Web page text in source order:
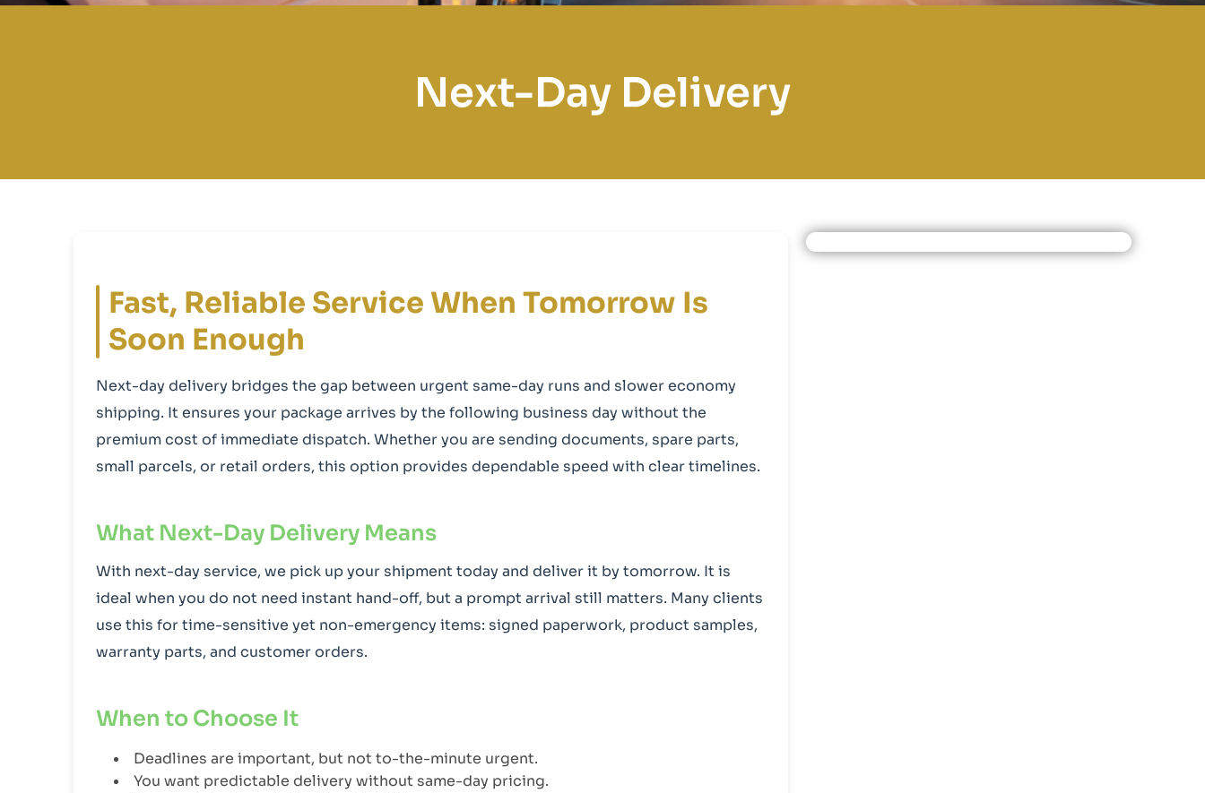
Next-Day Delivery
Fast, Reliable Service When Tomorrow Is
Soon Enough
Next-day delivery bridges the gap between urgent same-day runs and slower economy
shipping. It ensures your package arrives by the following business day without the
premium cost of immediate dispatch. Whether you are sending documents, spare parts,
small parcels, or retail orders, this option provides dependable speed with clear timelines.
What Next-Day Delivery Means
With next-day service, we pick up your shipment today and deliver it by tomorrow. It is
ideal when you do not need instant hand-off, but a prompt arrival still matters. Many clients
use this for time-sensitive yet non-emergency items: signed paperwork, product samples,
warranty parts, and customer orders.
When to Choose It
Deadlines are important, but not to-the-minute urgent.
You want predictable delivery without same-day pricing.